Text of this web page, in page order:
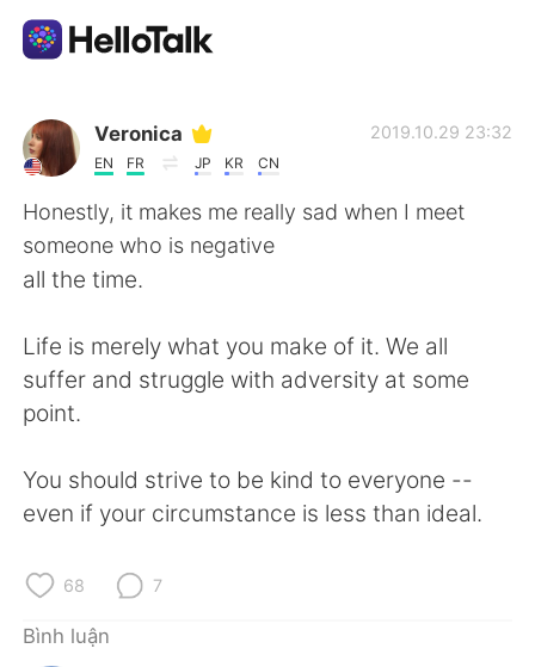
Ứng dụng trao đổi ngôn ngữ
AI Grammar Checker
Tiếng Việt
English 简体中文
繁體中文
العربية Français
ไทย
Veronica
EN FR JP KR CN
2019.10.29 23:32
Honestly, it makes me really sad when I meet
someone who is negative
all the time.
Life is merely what you make of it. We all
suffer and struggle with adversity at some
point.
You should strive to be kind to everyone --
even if your circumstance is less than ideal.
68 7
Bình luận